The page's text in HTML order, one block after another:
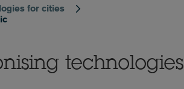
for cities
technologies